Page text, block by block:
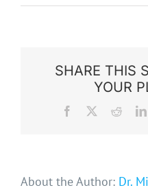
SHARE THIS
YOUR
Facebook Reddit
About the Author: Dr.